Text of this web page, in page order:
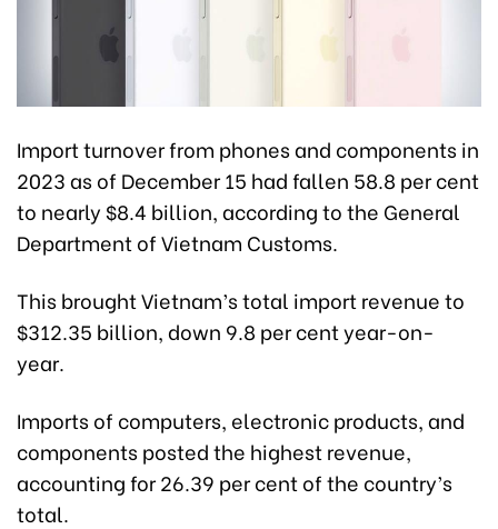
Import turnover from phones and components in
2023 as of December 15 had fallen 58.8 per cent
to nearly $8.4 billion, according to the General
Department of Vietnam Customs.
This brought Vietnam’s total import revenue to
$312.35 billion, down 9.8 per cent year-on-
year.
Imports of computers, electronic products, and
components posted the highest revenue,
accounting for 26.39 per cent of the country’s
total.